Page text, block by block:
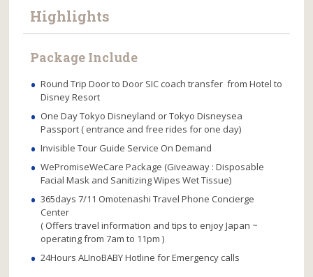
Highlights
Package Include
Round Trip Door to Door SIC coach transfer from Hotel to
Disney Resort
One Day Tokyo Disneyland or Tokyo Disneysea
Passport ( entrance and free rides for one day)
Invisible Tour Guide Service On Demand
WePromiseWeCare Package (Giveaway : Disposable
Facial Mask and Sanitizing Wipes Wet Tissue)
365days 7/11 Omotenashi Travel Phone Concierge
Center
( Offers travel information and tips to enjoy Japan ~
operating from 7am to 11pm )
24Hours ALInoBABY Hotline for Emergency calls